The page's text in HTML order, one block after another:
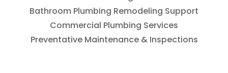
Slab Leak Repair
Gas Line Plumbing Services
Bathroom Plumbing Remodeling Support